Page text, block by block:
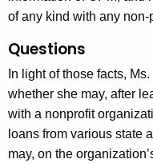
of any kind with any non-
Questions
In light of those facts,
whether she may, after
with a nonprofit
loans from various state
may, on the